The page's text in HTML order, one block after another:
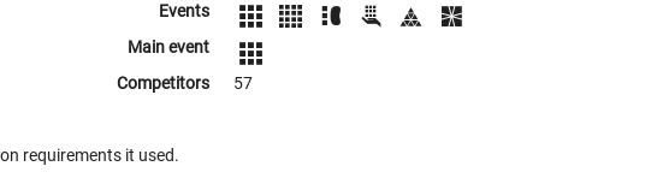
Events
Main event
Competitors
57
requirements it used.